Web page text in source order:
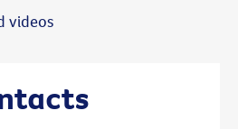
videos